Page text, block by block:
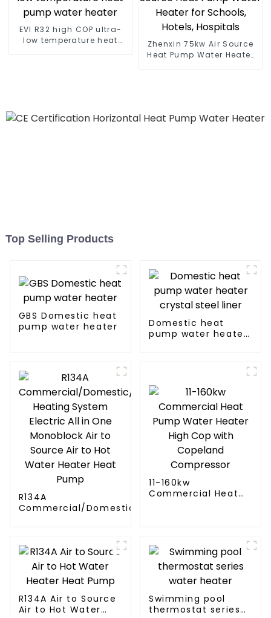
EVI R32 high COP ultra-
low temperature heat
Zhenxin 75kw Air Source
Heat Pump Water Heater
Top Selling Products
GBS Domestic heat
pump water heater
Domestic heat
pump water heater
R134A
Commercial/Domestic/Residential
Water Heater Heat Pump
11-160kw
Commercial Heat
R134A Air to Source
Air to Hot Water
Swimming pool
thermostat series